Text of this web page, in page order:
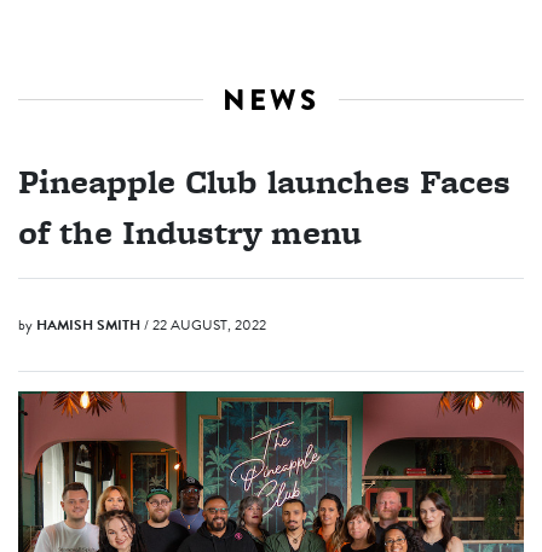
NEWS
Pineapple Club launches Faces
of the Industry menu
by HAMISH SMITH/ 22 AUGUST, 2022